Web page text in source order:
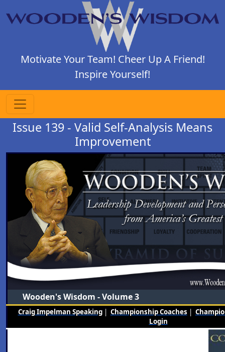
Motivate Your Team! Cheer Up A Friend!
Inspire Yourself!
Issue 139 - Valid Self-Analysis Means
Improvement
Wooden's Wisdom - Volume 3
Craig Impelman Speaking| Championship Coaches |
Login